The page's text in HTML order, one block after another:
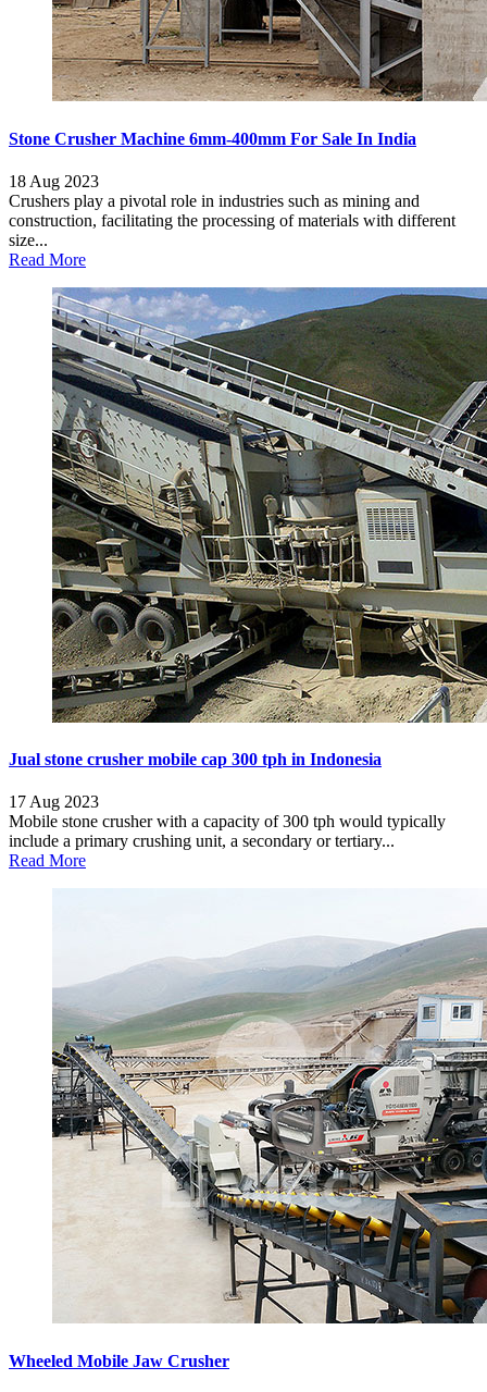
Stone Crusher Machine 6mm-400mm For Sale In India
18 Aug 2023
Crushers play a pivotal role in industries such as mining and
construction, facilitating the processing of materials with different
size...
Read More
Jual stone crusher mobile cap 300 tph in Indonesia
17 Aug 2023
Mobile stone crusher with a capacity of 300 tph would typically
include a primary crushing unit, a secondary or tertiary...
Read More
Wheeled Mobile Jaw Crusher